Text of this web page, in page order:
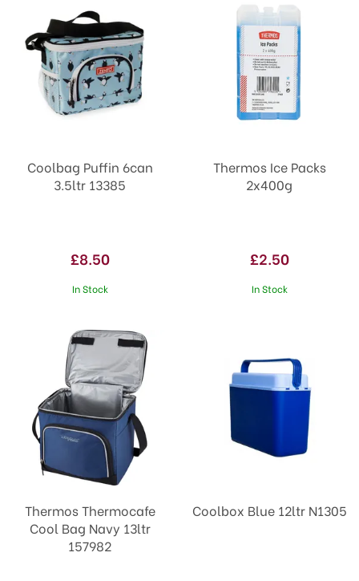
Coolbag Puffin 6can
3.5ltr 13385
£8.50
In Stock
Thermos Ice Packs
2x400g
£2.50
In Stock
Thermos Thermocafe
Cool Bag Navy 13ltr
157982
Coolbox Blue 12ltr N1305